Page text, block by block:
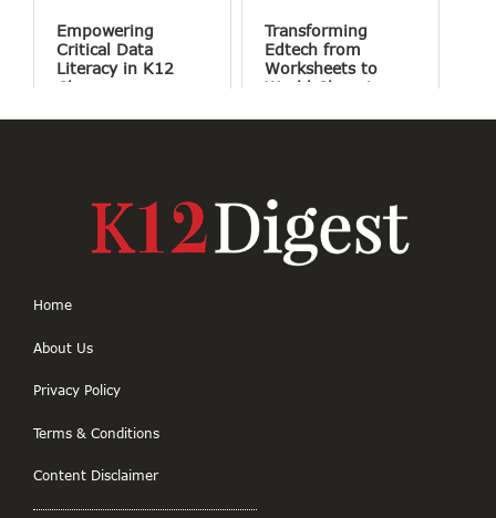
Empowering
Critical Data
Literacy in K12
Classrooms
Transforming
Edtech from
Worksheets to
World Changing
Home
About Us
Privacy Policy
Terms & Conditions
Content Disclaimer